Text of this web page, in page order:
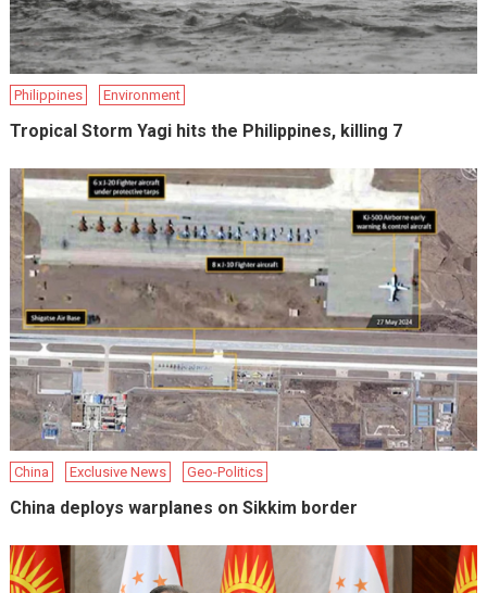
Philippines Environment
Tropical Storm Yagi hits the Philippines, killing 7
China Exclusive News Geo-Politics
China deploys warplanes on Sikkim border